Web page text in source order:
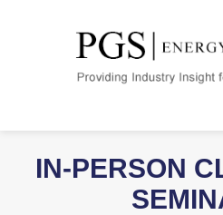
IN-PERSON